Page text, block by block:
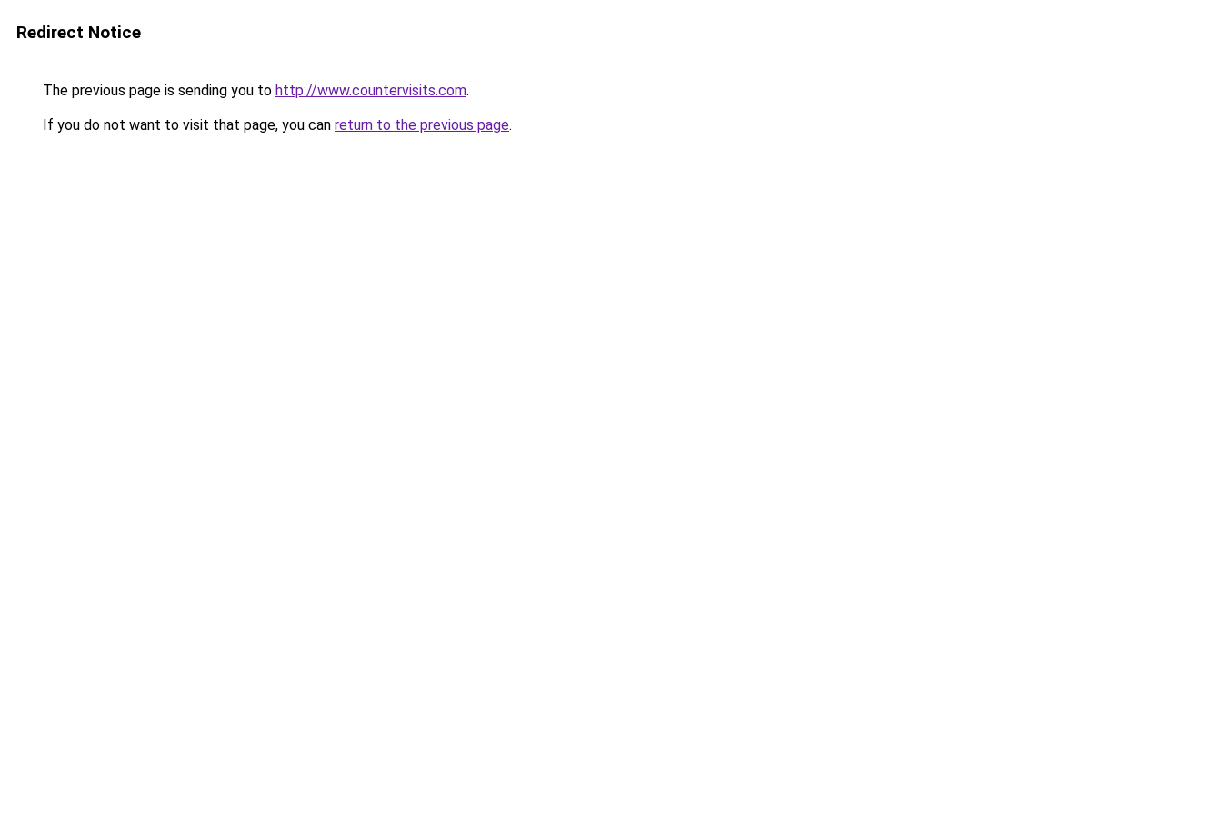
Redirect Notice
The previous page is sending you to http://www.countervisits.com.
If you do not want to visit that page, you can return to the previous page.